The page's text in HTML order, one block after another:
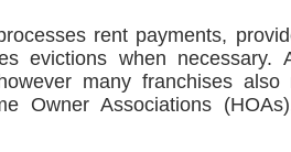
rent payments,
evictions when necessary.
many franchises
Owner Associations